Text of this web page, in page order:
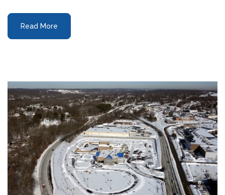
Read More